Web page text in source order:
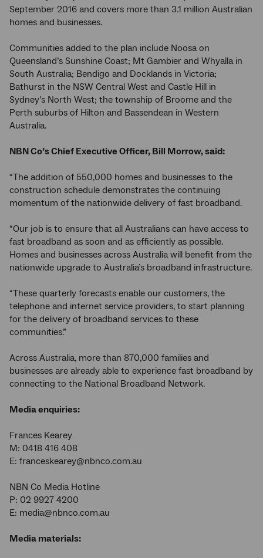
September 2016 and covers more than 3.1 million Australian
homes and businesses.
Communities added to the plan include Noosa on
Queensland’s Sunshine Coast; Mt Gambier and Whyalla in
South Australia; Bendigo and Docklands in Victoria;
Bathurst in the NSW Central West and Castle Hill in
Sydney’s North West; the township of Broome and the
Perth suburbs of Hilton and Bassendean in Western
Australia.
NBN Co’s Chief Executive Officer, Bill Morrow, said:
“The addition of 550,000 homes and businesses to the
construction schedule demonstrates the continuing
momentum of the nationwide delivery of fast broadband.
“Our job is to ensure that all Australians can have access to
fast broadband as soon and as efficiently as possible.
Homes and businesses across Australia will benefit from the
nationwide upgrade to Australia’s broadband infrastructure.
“These quarterly forecasts enable our customers, the
telephone and internet service providers, to start planning
for the delivery of broadband services to these
communities.”
Across Australia, more than 870,000 families and
businesses are already able to experience fast broadband by
connecting to the National Broadband Network.
Media enquiries:
Frances Kearey
M: 0418 416 408
E: franceskearey@nbnco.com.au
NBN Co Media Hotline
P: 02 9927 4200
E: media@nbnco.com.au
Media materials: